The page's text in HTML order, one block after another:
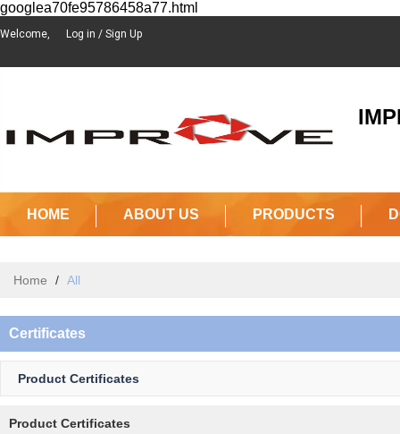
googlea70fe95786458a77.html
Welcome, Log in / Sign Up
HOME ABOUT US PRODUCTS
Home / All
Certificates
Product Certificates
Product Certificates